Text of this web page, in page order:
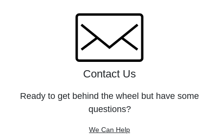
Contact Us
Ready to get behind the wheel but have some
questions?
We Can Help